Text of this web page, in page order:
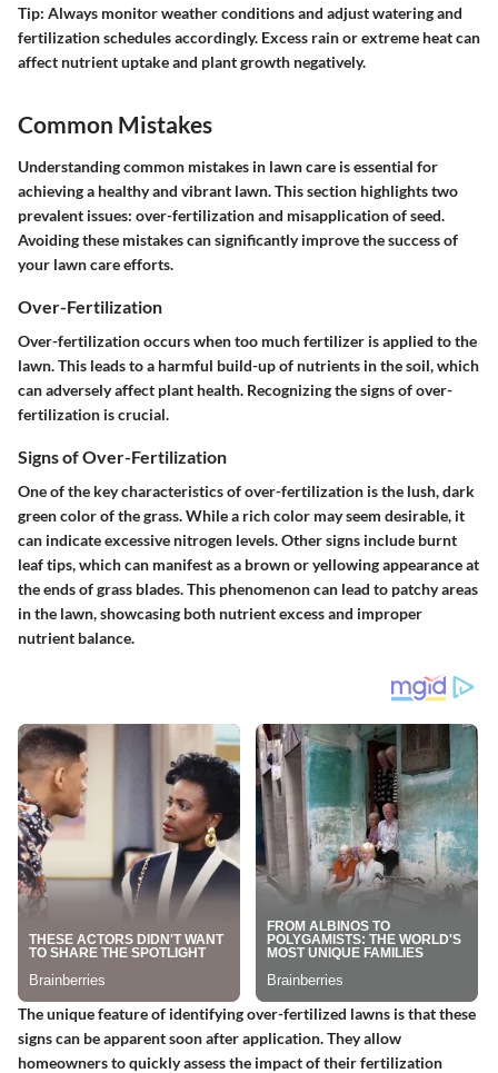
Tip: Always monitor weather conditions and adjust watering and
fertilization schedules accordingly. Excess rain or extreme heat can
affect nutrient uptake and plant growth negatively.
Common Mistakes
Understanding common mistakes in lawn care is essential for
achieving a healthy and vibrant lawn. This section highlights two
prevalent issues: over-fertilization and misapplication of seed.
Avoiding these mistakes can significantly improve the success of
your lawn care efforts.
Over-Fertilization
Over-fertilization occurs when too much fertilizer is applied to the
lawn. This leads to a harmful build-up of nutrients in the soil, which
can adversely affect plant health. Recognizing the signsof over-
fertilization is crucial.
Signs of Over-Fertilization
One of the key characteristicsof over-fertilization is the lush, dark
green color of the grass. While a rich color may seem desirable, it
can indicate excessive nitrogen levels. Other signs include burnt
leaf tips, which can manifest as a brown or yellowing appearance at
the ends of grass blades. This phenomenon can lead to patchy areas
in the lawn, showcasing both nutrient excess and improper
nutrient balance.
Theunique featureof identifying over-fertilized lawns is that these
signs can be apparent soon after application. They allow
homeowners to quickly assess the impact of their fertilization